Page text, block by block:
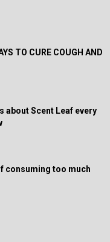
TO CURE COUGH AND
about Scent Leaf every
consuming too much